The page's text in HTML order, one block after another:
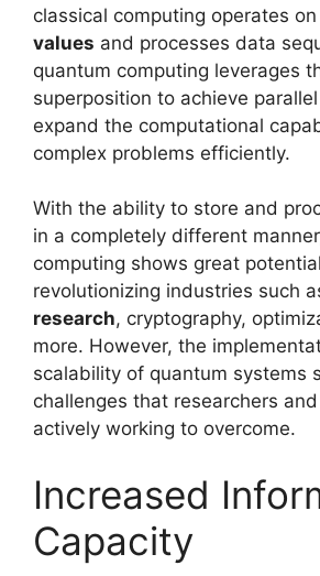
classical computing operates on
values and processes data
quantum computing leverages
superposition to achieve
expand the computational
complex problems efficiently.
With the ability to store and
in a completely different
computing shows great
revolutionizing industries such
research, cryptography,
more. However, the
scalability of quantum systems
challenges that researchers
actively working to overcome.
Increased
Capacity